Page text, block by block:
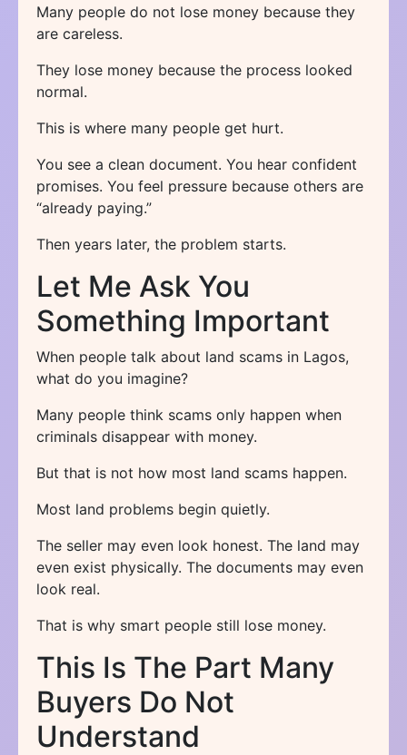
Many people do not lose money because they
are careless.
They lose money because the process looked
normal.
This is where many people get hurt.
You see a clean document. You hear confident
promises. You feel pressure because others are
“already paying.”
Then years later, the problem starts.
Let Me Ask You
Something Important
When people talk about land scams in Lagos,
what do you imagine?
Many people think scams only happen when
criminals disappear with money.
But that is not how most land scams happen.
Most land problems begin quietly.
The seller may even look honest. The land may
even exist physically. The documents may even
look real.
That is why smart people still lose money.
This Is The Part Many
Buyers Do Not
Understand